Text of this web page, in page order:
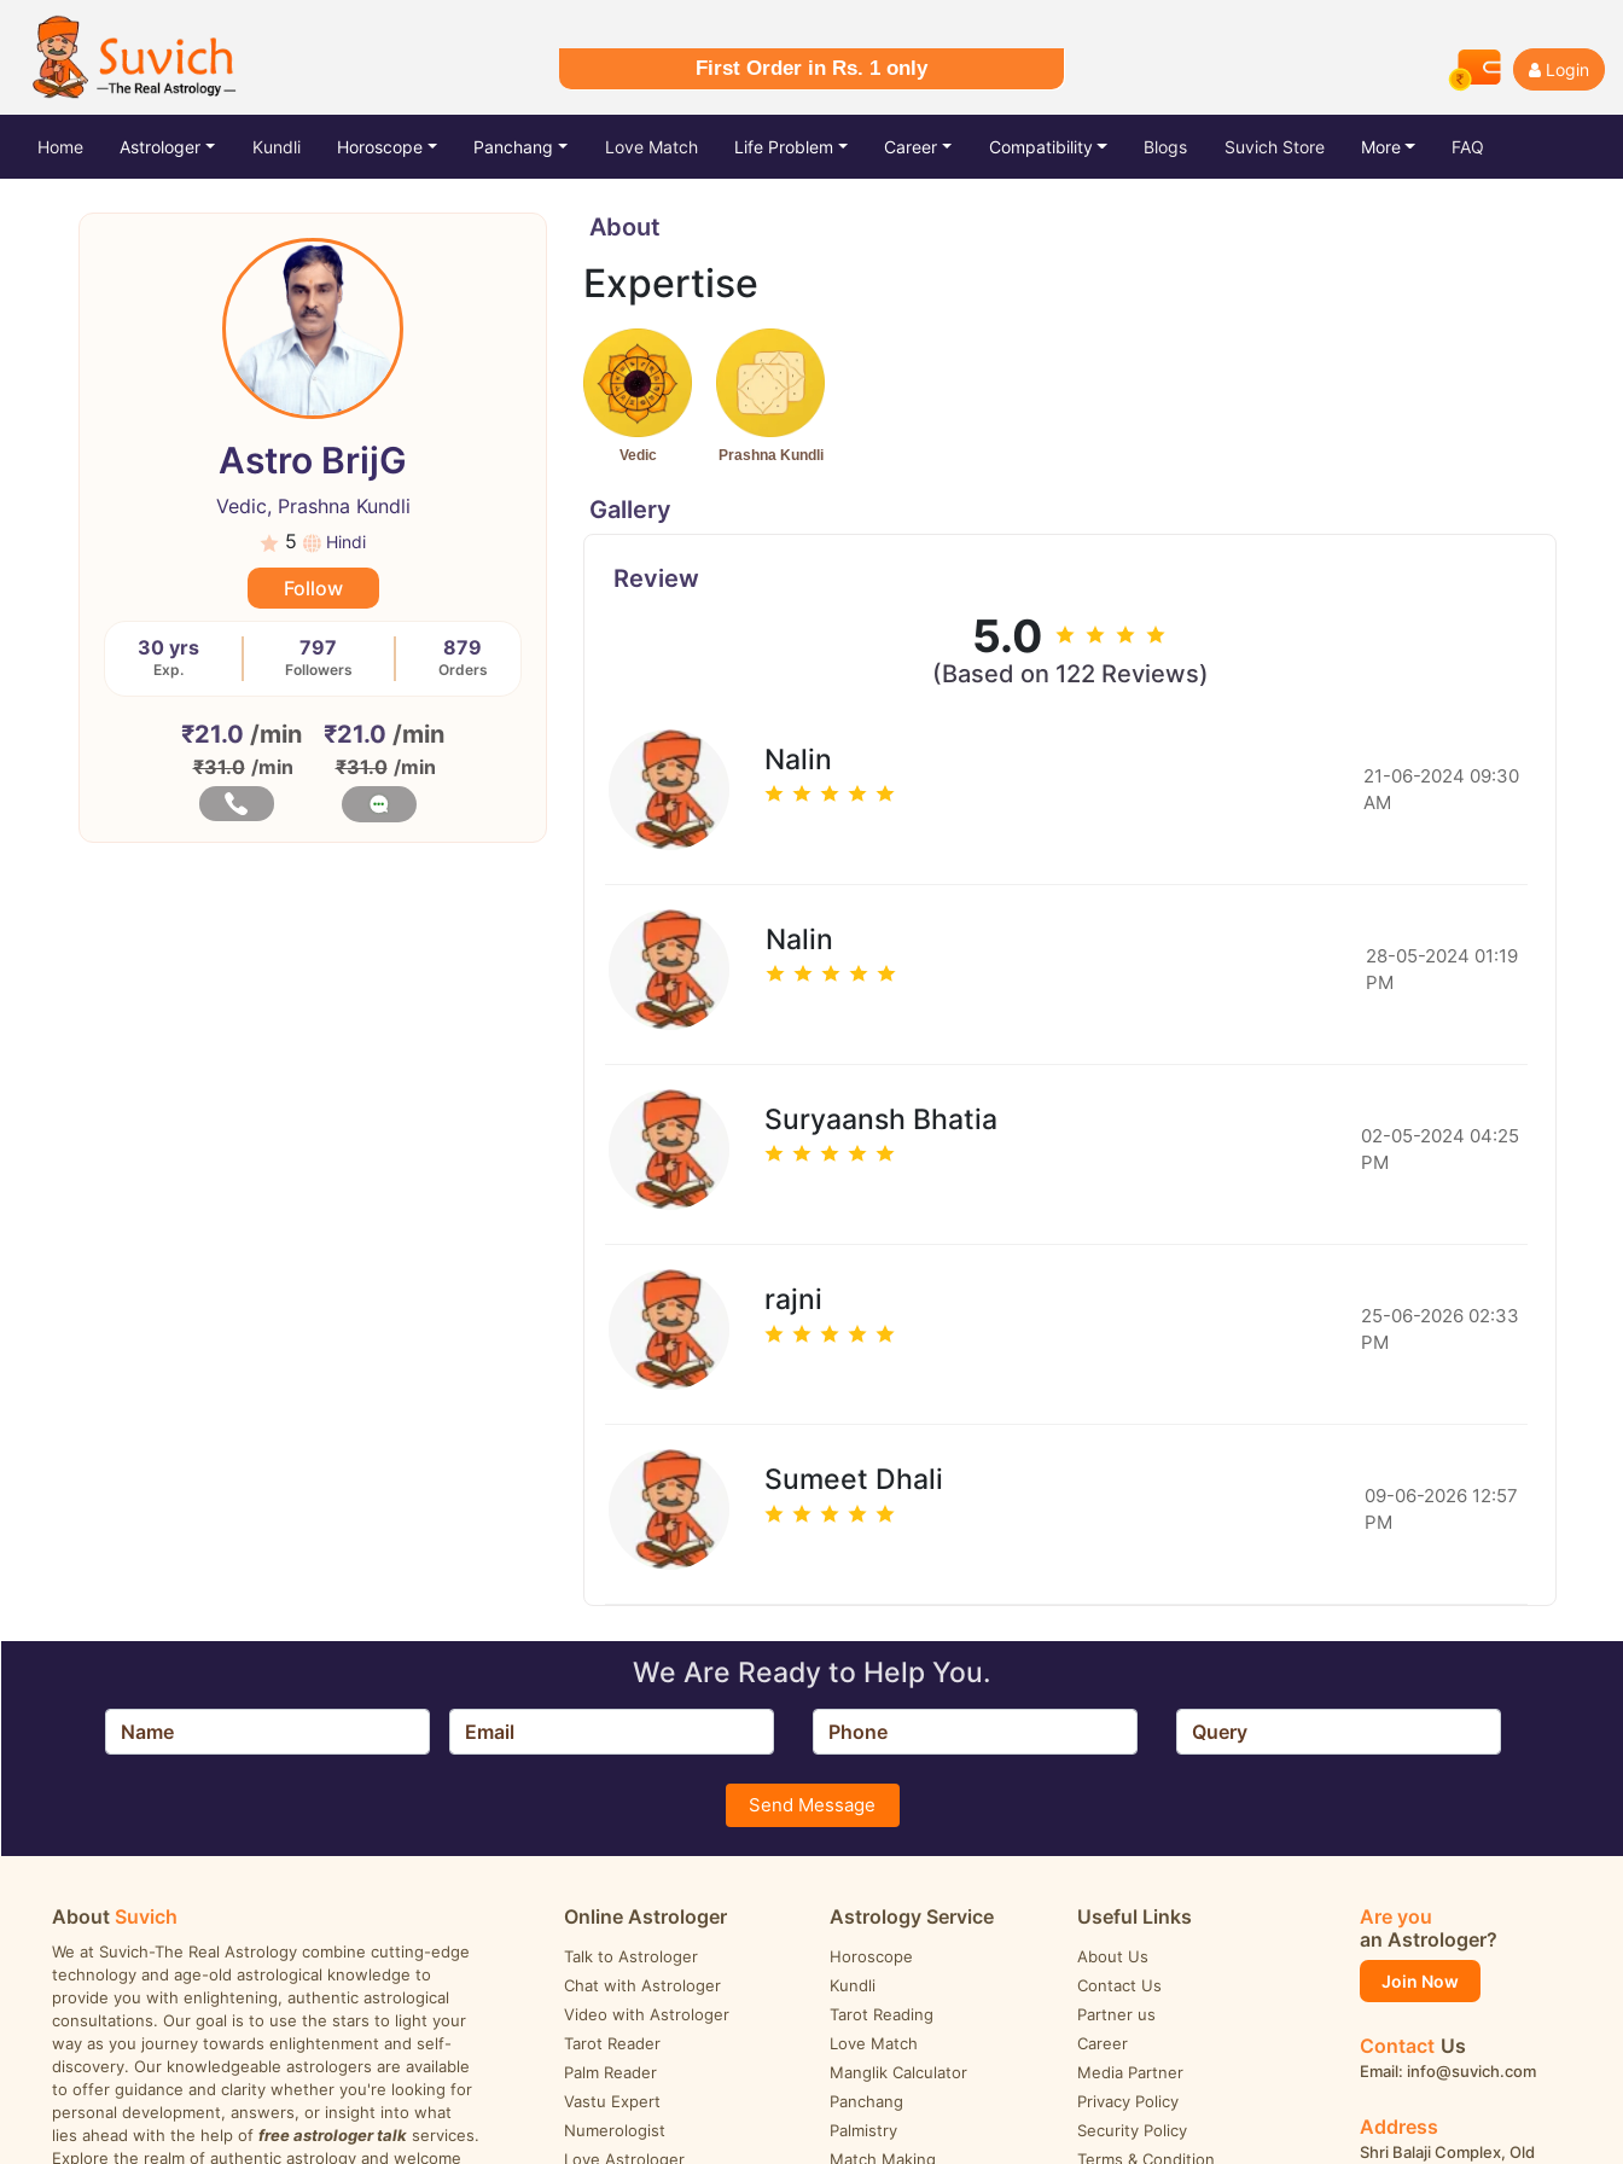
First Order in Rs. 1 only Login
Home(current)Astrologer Kundli Horoscope Panchang Love Match Life Problem Career Compatibility Blogs Suvich Store More FAQ
Astro BrijG
Vedic, Prashna Kundli
5
Hindi
Follow
30 yrs
Exp.
797
Followers
879
Orders
₹21.0 /min
₹31.0 /min
₹21.0 /min
₹31.0 /min
About
Expertise
Vedic Prashna Kundli
Gallery
Review
5.0
(Based on 122 Reviews)
Nalin
21-06-2024 09:30
AM
Nalin
28-05-2024 01:19
PM
Suryaansh Bhatia
02-05-2024 04:25
PM
rajni
25-06-2026 02:33
PM
Sumeet Dhali
09-06-2026 12:57
PM
We Are Ready to Help You.
Send Message
About Suvich
We at Suvich-The Real Astrology combine cutting-edge
technology and age-old astrological knowledge to
provide you with enlightening, authentic astrological
consultations. Our goal is to use the stars to light your
way as you journey towards enlightenment and self-
discovery. Our knowledgeable astrologers are available
to offer guidance and clarity whether you're looking for
personal development, answers, or insight into what
lies ahead with the help offree astrologer talk services.
Explore the realm of authentic astrology and welcome
Online Astrologer
Talk to Astrologer
Chat with Astrologer
Video with Astrologer
Tarot Reader
Palm Reader
Vastu Expert
Numerologist
Love Astrologer
Astrology Service
Horoscope
Kundli
Tarot Reading
Love Match
Manglik Calculator
Panchang
Palmistry
Match Making
Useful Links
About Us
Contact Us
Partner us
Career
Media Partner
Privacy Policy
Security Policy
Terms & Condition
Are you
an Astrologer?
Join Now
Contact Us
Email: info@suvich.com
Address
Shri Balaji Complex, Old